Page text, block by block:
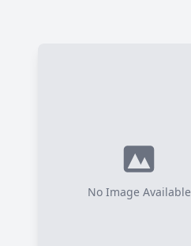
No Image Available